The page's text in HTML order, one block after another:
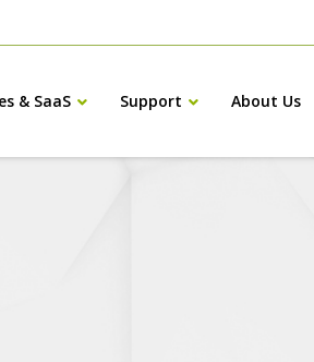
& SaaS Support About Us